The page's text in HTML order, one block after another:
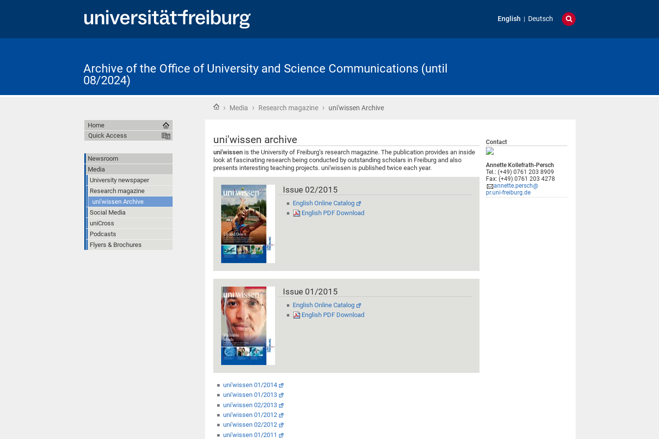
English Deutsch
Archive of the Office of University and Science Communications (until
08/2024)
Home
› Media › Research magazine › uni'wissen Archive
uni'wissen archive
uni'wissen is the University of Freiburg’s research magazine. The publication provides an inside
look at fascinating research being conducted by outstanding scholars in Freiburg and also
presents interesting teaching projects. uni'wissen is published twice each year.
Issue 02/2015
English Online Catalog
English PDF Download
Issue 01/2015
English Online Catalog
English PDF Download
uni'wissen 01/2014
uni'wissen 01/2013
uni'wissen 02/2013
uni'wissen 01/2012
uni'wissen 02/2012
uni'wissen 01/2011
Contact
Annette Kollefrath-Persch
Tel.: (+49) 0761 203 8909
Fax: (+49) 0761 203 4278
annette.persch@
pr.uni-freiburg.de
Home
Quick Access
Newsroom
Media
University newspaper
Research magazine
uni'wissen Archive
Social Media
uniCross
Podcasts
Flyers & Brochures